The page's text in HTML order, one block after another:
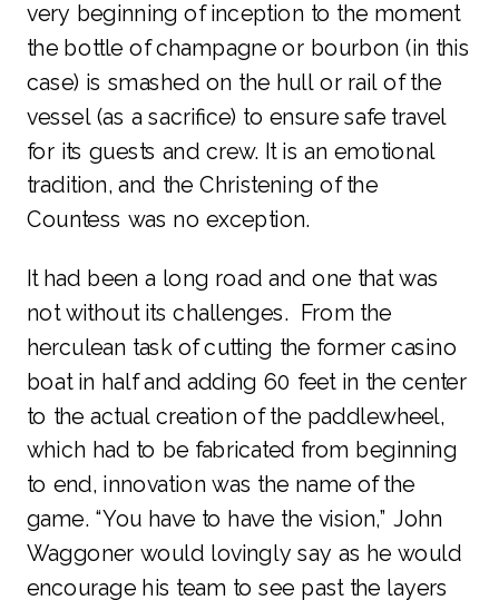
very beginning of inception to the moment
the bottle of champagne or bourbon (in this
case) is smashed on the hull or rail of the
vessel (as a sacrifice) to ensure safe travel
for its guests and crew. It is an emotional
tradition, and the Christening of the
Countess was no exception.
It had been a long road and one that was
not without its challenges. From the
herculean task of cutting the former casino
boat in half and adding 60 feet in the center
to the actual creation of the paddlewheel,
which had to be fabricated from beginning
to end, innovation was the name of the
game. “You have to have the vision,” John
Waggoner would lovingly say as he would
encourage his team to see past the layers